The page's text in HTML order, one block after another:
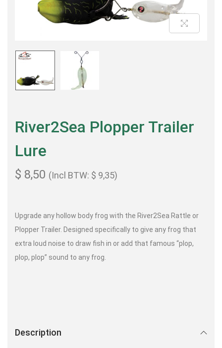
River2Sea Plopper Trailer
Lure
$ 8,50 (Incl BTW: $ 9,35)
Upgrade any hollow body frog with the River2Sea Rattle or
Plopper Trailer. Designed specifically to give any frog that
extra loud noise to draw fish in or add that famous “plop,
plop, plop” sound to any frog.
Description